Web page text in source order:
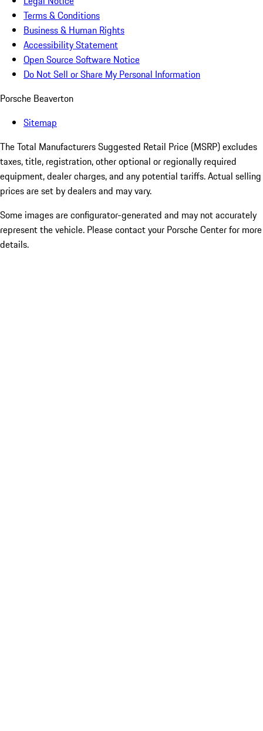
Terms & Conditions
Business & Human Rights
Accessibility Statement
Open Source Software Notice
Do Not Sell or Share My Personal Information
Porsche Beaverton
Sitemap
The Total Manufacturers Suggested Retail Price (MSRP) excludes
taxes, title, registration, other optional or regionally required
equipment, dealer charges, and any potential tariffs. Actual selling
prices are set by dealers and may vary.
Some images are configurator-generated and may not accurately
represent the vehicle. Please contact your Porsche Center for more
details.